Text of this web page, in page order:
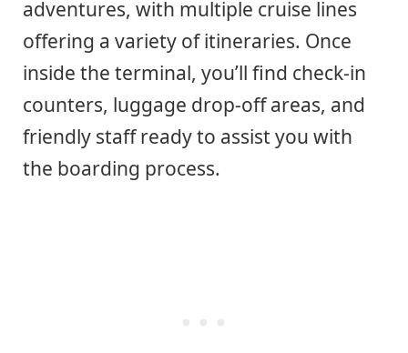
adventures, with multiple cruise lines
offering a variety of itineraries. Once
inside the terminal, you’ll find check-in
counters, luggage drop-off areas, and
friendly staff ready to assist you with
the boarding process.